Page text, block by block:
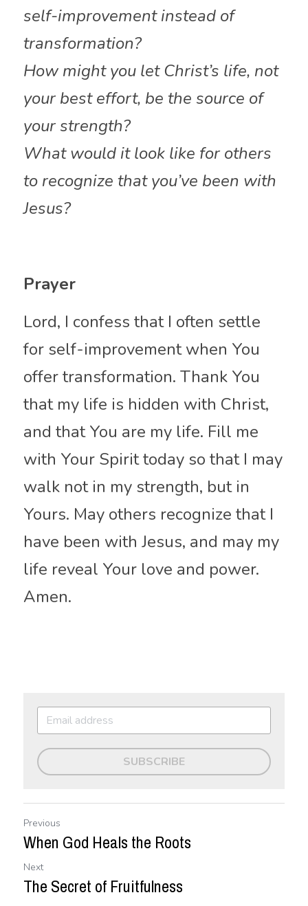
self-improvement instead of
transformation?
How might you let Christ’s life, not
your best effort, be the source of
your strength?
What would it look like for others
to recognize that you’ve been with
Jesus?
Prayer
Lord, I confess that I often settle
for self-improvement when You
offer transformation. Thank You
that my life is hidden with Christ,
and that You are my life. Fill me
with Your Spirit today so that I may
walk not in my strength, but in
Yours. May others recognize that I
have been with Jesus, and may my
life reveal Your love and power.
Amen.
SUBSCRIBE
Previous
When God Heals the Roots
Next
The Secret of Fruitfulness